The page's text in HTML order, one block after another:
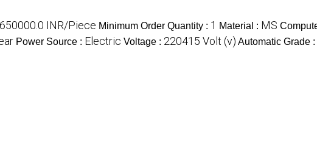
650000.0 INR/Piece Minimum Order Quantity : 1 Material : MS
Power Source : Electric Voltage : 220415 Volt (v) Automatic Grade :